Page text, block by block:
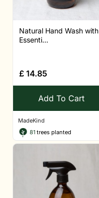
Natural Hand Wash with
Essenti...
£ 14.85
Add To Cart
MadeKind
81 trees planted